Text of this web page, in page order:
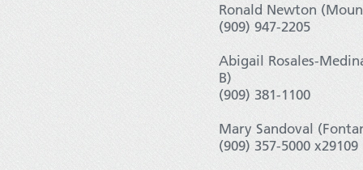
Ronald Newton
(909) 947-2205
Abigail Rosales-
B)
(909) 381-1100
Mary Sandoval
(909) 357-5000 x29109